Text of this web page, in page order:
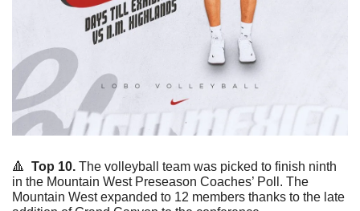
🔺 Top 10. The volleyball team was picked to finish ninth
in the Mountain West Preseason Coaches’ Poll. The
Mountain West expanded to 12 members thanks to the late